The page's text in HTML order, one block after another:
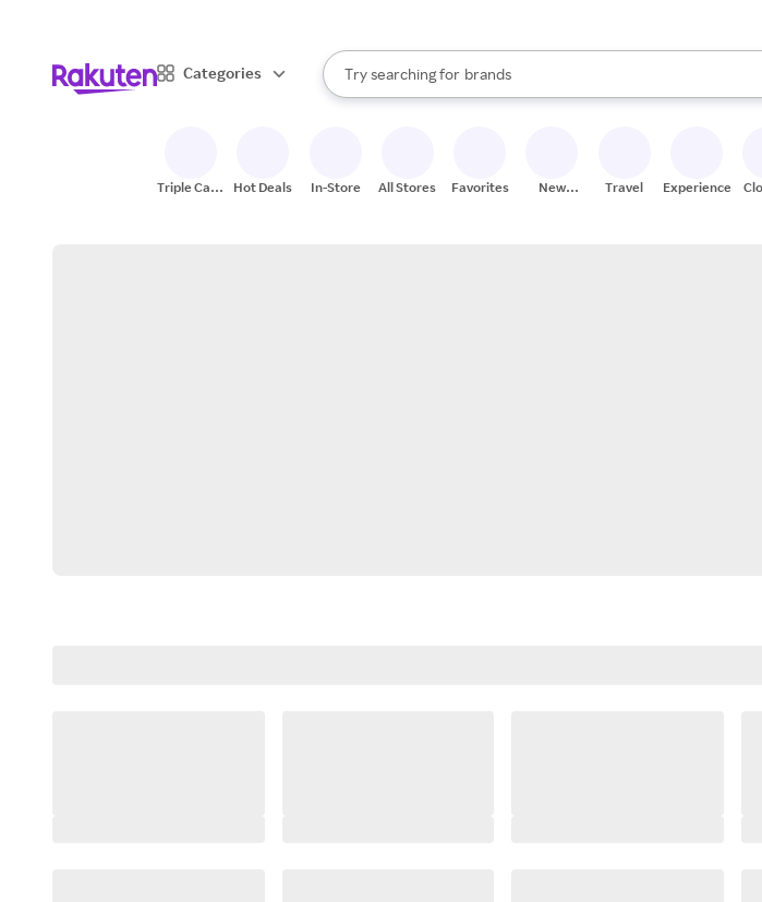
Categories
Search Rakuten
Try searching for
stores
brands
groceries
When autocomplete results are available, use the up and down
Triple Cash
Hot Deals In-Store All Stores Favorites
New
Travel Experiences